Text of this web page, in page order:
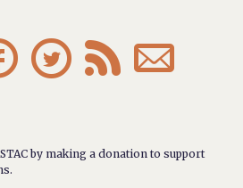
  
by making a donation to support